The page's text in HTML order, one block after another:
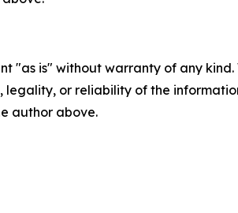
"as is" without warranty of any
legality, or reliability of the
author above.